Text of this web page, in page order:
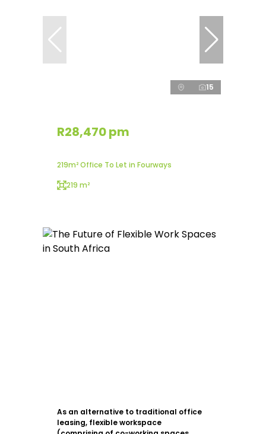
15
R28,470 pm
219m² Office To Let in Fourways
219 m²
As an alternative to traditional office
leasing, flexible workspace